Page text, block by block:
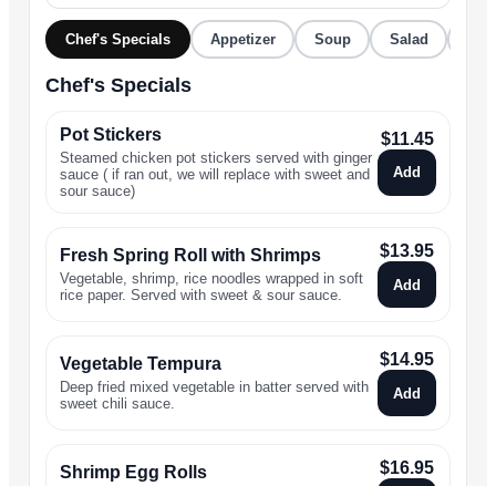
Chef's Specials Appetizer Soup Salad
Chef's Specials
Pot Stickers
Steamed chicken pot stickers served with ginger
sauce ( if ran out, we will replace with sweet and
sour sauce)
$11.45
Add
Fresh Spring Roll with Shrimps
Vegetable, shrimp, rice noodles wrapped in soft
rice paper. Served with sweet & sour sauce.
$13.95
Add
Vegetable Tempura
Deep fried mixed vegetable in batter served with
sweet chili sauce.
$14.95
Add
Shrimp Egg Rolls $16.95